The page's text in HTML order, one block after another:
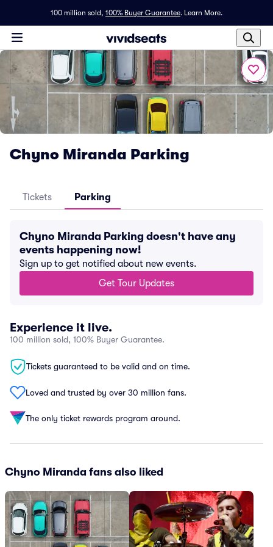
100 million sold, 100% Buyer Guarantee. Learn More.
Chyno Miranda Parking
Tickets Parking
Chyno Miranda Parking doesn't have any
events happening now!
Sign up to get notified about new events.
Get Tour Updates
Experience it live.
100 million sold, 100% Buyer Guarantee.
Tickets guaranteed to be valid and on time.
Loved and trusted by over 30 million fans.
The only ticket rewards program around.
Chyno Miranda fans also liked